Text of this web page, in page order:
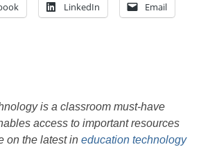
LinkedIn Email
is a classroom must-have
access to important resources
on the latest in education technology